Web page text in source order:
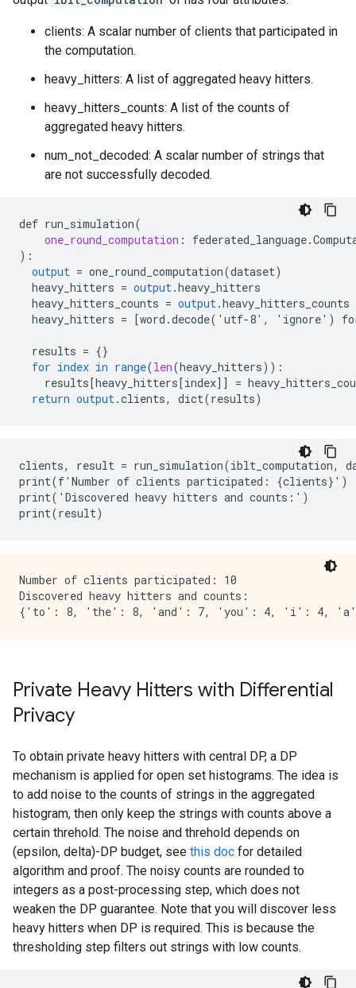
clients: A scalar number of clients that participated in
the computation.
heavy_hitters: A list of aggregated heavy hitters.
heavy_hitters_counts: A list of the counts of
aggregated heavy hitters.
num_not_decoded: A scalar number of strings that
are not successfully decoded.
def run_simulation(
one_round_computation : federated_language.
) :
output = one_round_computation(dataset)
heavy_hitters = output.heavy_hitters
heavy_hitters_counts = output.heavy_hitters_counts
heavy_hitters = [word.decode('utf-8', 'ignore')
results = {}
for index in range(len(heavy_hitters)) :
results [heavy_hitters[index] ] =
return output.clients, dict(results)
clients, result = run_simulation(iblt_computation,
print(f'Number of clients participated: {clients}')
print('Discovered heavy hitters and counts:')
Number of clients participated: 10
Discovered heavy hitters and counts:
Private Heavy Hitters with Differential
Privacy
To obtain private heavy hitters with central DP, a DP
mechanism is applied for open set histograms. The idea is
to add noise to the counts of strings in the aggregated
histogram, then only keep the strings with counts above a
certain threhold. The noise and threhold depends on
(epsilon, delta)-DP budget, see this doc for detailed
algorithm and proof. The noisy counts are rounded to
integers as a post-processing step, which does not
weaken the DP guarantee. Note that you will discover less
heavy hitters when DP is required. This is because the
thresholding step filters out strings with low counts.